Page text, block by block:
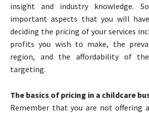
insight and industry knowledge.
important aspects that you will
deciding the pricing of your services
profits you wish to make, the
region, and the affordability of
targeting.
The basics of pricing in a childcare
Remember that you are not offering